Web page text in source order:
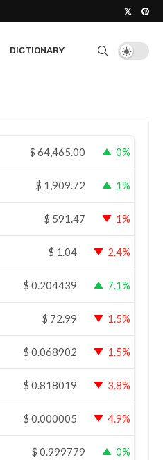
DICTIONARY
$ 64,465.00 0%
$ 1,909.72 1%
$ 591.47 1%
$ 1.04 2.4%
$ 0.204439 7.1%
$ 72.99 1.5%
$ 0.068902 1.5%
$ 0.818019 3.8%
$ 0.000005 4.9%
$ 0.999779 0%